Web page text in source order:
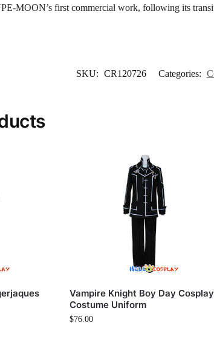
MOON’s first commercial work, following its
SKU: CR120726 Categories:
Vampire Knight Boy Day Cosplay
Costume Uniform
$76.00